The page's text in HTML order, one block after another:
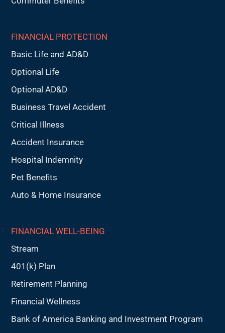
FINANCIAL PROTECTION
Basic Life and AD&D
Optional Life
Optional AD&D
Business Travel Accident
Critical Illness
Accident Insurance
Hospital Indemnity
Pet Benefits
Auto & Home Insurance
FINANCIAL WELL-BEING
Stream
401(k) Plan
Retirement Planning
Financial Wellness
Bank of America Banking and Investment Program